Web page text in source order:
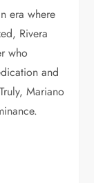
era where
Rivera
who
and
Mariano